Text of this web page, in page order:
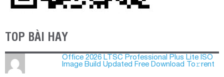
TOP BÀI HAY
Office 2026 LTSC Professional Plus Lite ISO
Image Build Updated Frее Download To𝚛rent